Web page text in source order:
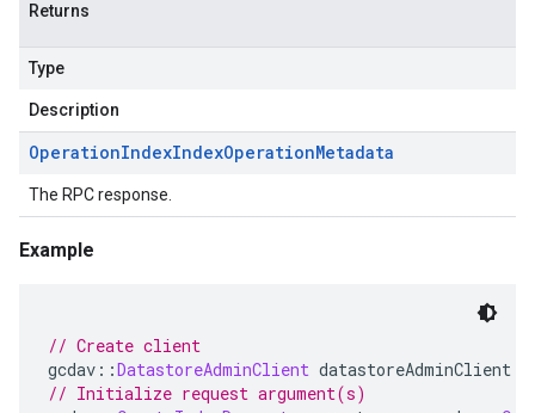
Returns
Type
Description
OperationIndexIndexOperationMetadata
The RPC response.
Example
// Create client
gcdav ::DatastoreAdminClient datastoreAdminClient
// Initialize request argument(s)